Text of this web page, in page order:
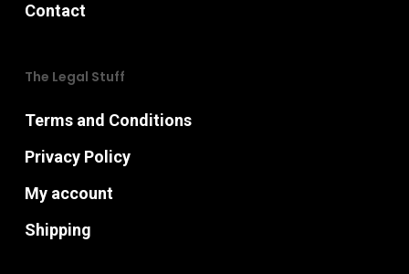
Contact
The Legal Stuff
Terms and Conditions
Privacy Policy
My account
Shipping